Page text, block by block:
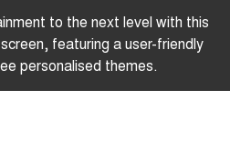
to the next level with this
featuring a user-friendly
personalised themes.